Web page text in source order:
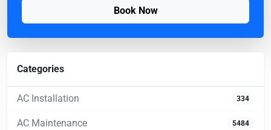
Book Now
Categories
AC Installation 334
AC Maintenance 5484